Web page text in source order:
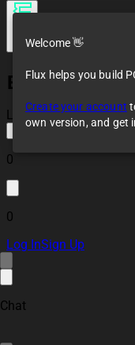
ESP32 Battery
Management
System
Board
Loaded
0
0
Log InSign Up
Chat
Welcome 👋
Flux helps you build
Create your account
own version, and get